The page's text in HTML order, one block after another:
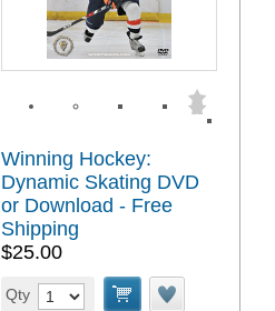
Winning Hockey:
Dynamic Skating DVD
or Download - Free
Shipping
$25.00
Qty